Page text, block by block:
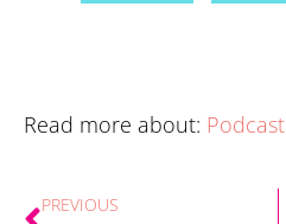
Read more about: Podcast
PREVIOUS